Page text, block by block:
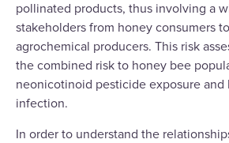
pollinated products, thus involving a
stakeholders from honey consumers
agrochemical producers. This risk
the combined risk to honey bee
neonicotinoid pesticide exposure and
infection.
In order to understand the